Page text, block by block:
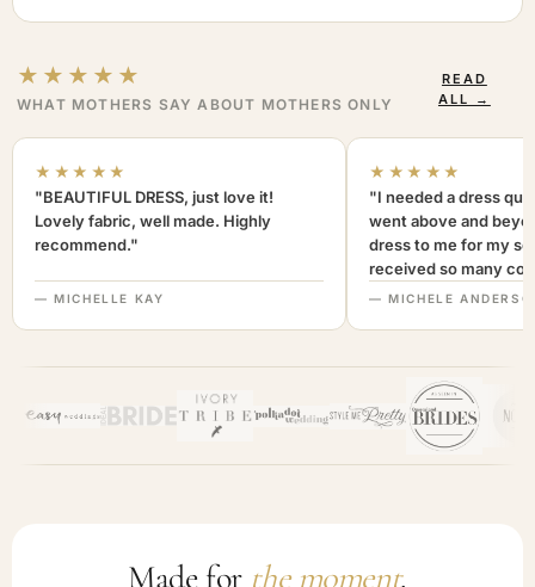
★★★★★
WHAT MOTHERS SAY ABOUT MOTHERS ONLY
READ
ALL →
★★★★★
"BEAUTIFUL DRESS, just love it!
Lovely fabric, well made. Highly
recommend."
— MICHELLE KAY
★★★★★
"I needed a dress
went above and
dress to me for my
received so many
not only looked
highly. A+++"
— MICHELE
Made for the moment.